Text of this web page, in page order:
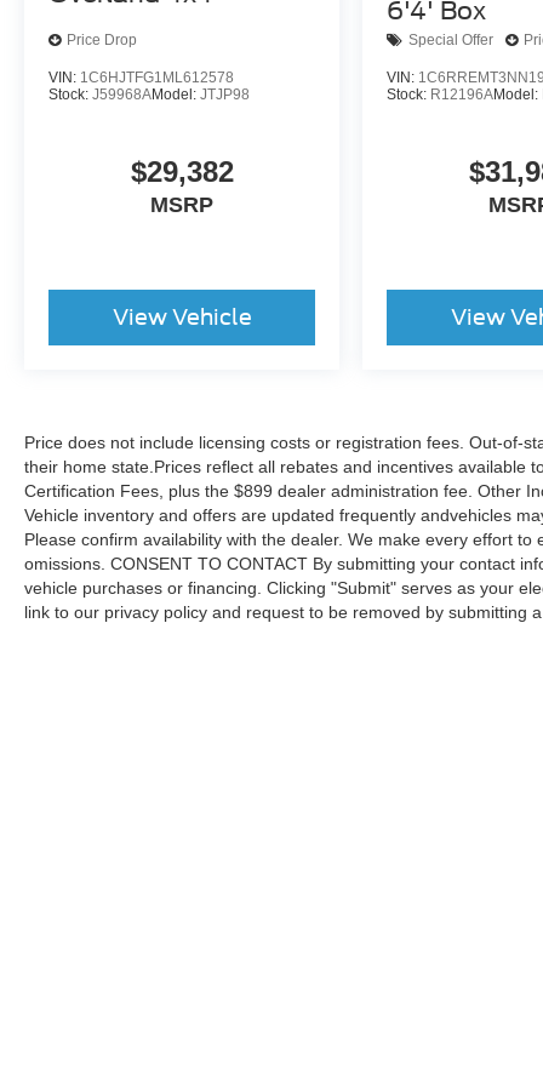
This 2025 Ram 1500 Laramie is a true gem,
features, and uncompromising quality. Schedule
Price Drop
VIN: 1C6HJTFG1ML612578
Stock: J59968AModel: JTJP98
$29,382
MSRP
View Vehicle
6'4' Box
Special Offer
VIN:
Stock: R12196AModel:
View
Price does not include licensing costs or registration fees. Out-of-
their home state.Prices reflect all rebates and incentives available
Certification Fees, plus the $899 dealer administration fee. Other
Vehicle inventory and offers are updated frequently andvehicles
Please confirm availability with the dealer. We make every effort
omissions. CONSENT TO CONTACT By submitting your contact
vehicle purchases or financing. Clicking "Submit" serves as your
link to our privacy policy and request to be removed by submitting